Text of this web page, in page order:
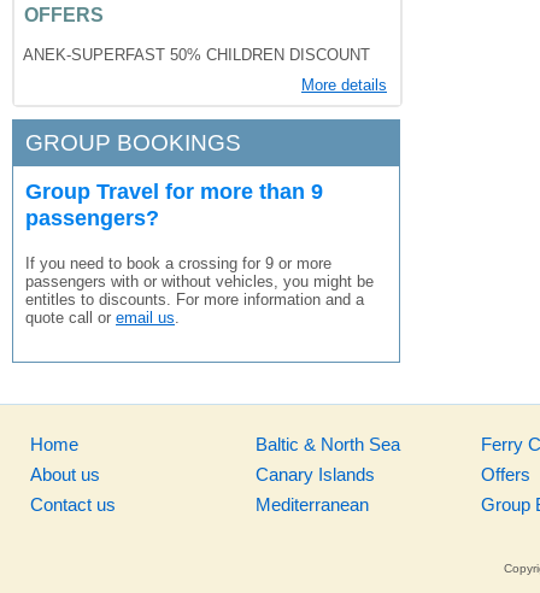
OFFERS
ANEK-SUPERFAST 50% CHILDREN DISCOUNT
More details
GROUP BOOKINGS
Group Travel for more than 9
passengers?
If you need to book a crossing for 9 or more
passengers with or without vehicles, you might be
entitles to discounts. For more information and a
quote call or email us.
Home
About us
Contact us
Baltic & North Sea
Canary Islands
Mediterranean
Ferry
Offers
Group